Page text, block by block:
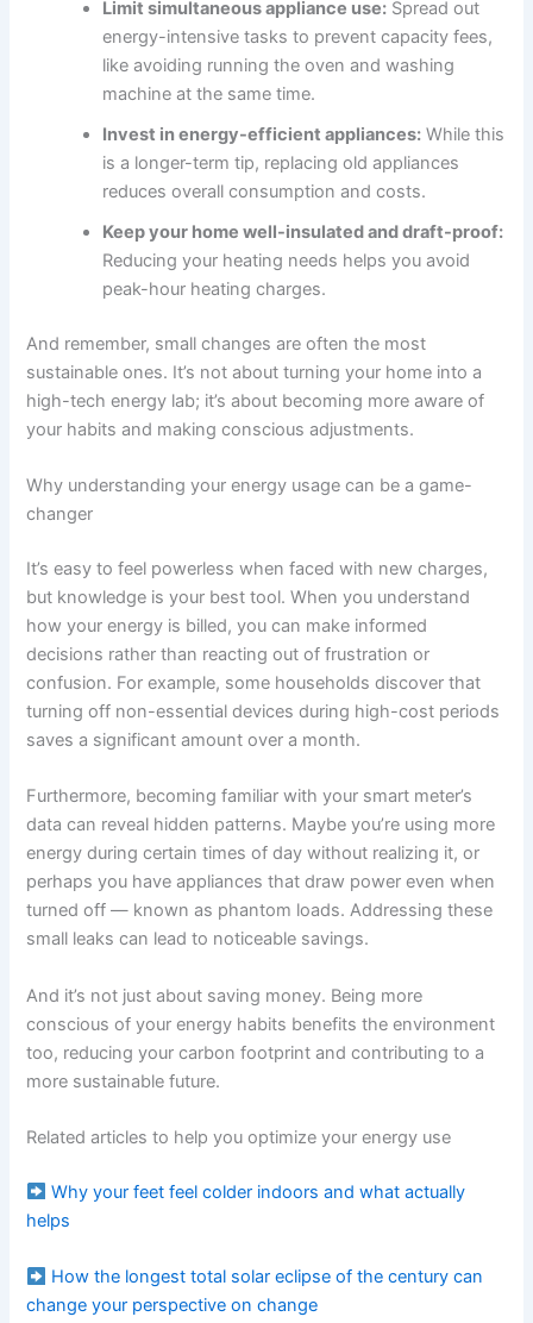
Limit simultaneous appliance use: Spread out
energy-intensive tasks to prevent capacity fees,
like avoiding running the oven and washing
machine at the same time.
Invest in energy-efficient appliances: While this
is a longer-term tip, replacing old appliances
reduces overall consumption and costs.
Keep your home well-insulated and draft-proof:
Reducing your heating needs helps you avoid
peak-hour heating charges.
And remember, small changes are often the most
sustainable ones. It’s not about turning your home into a
high-tech energy lab; it’s about becoming more aware of
your habits and making conscious adjustments.
Why understanding your energy usage can be a game-
changer
It’s easy to feel powerless when faced with new charges,
but knowledge is your best tool. When you understand
how your energy is billed, you can make informed
decisions rather than reacting out of frustration or
confusion. For example, some households discover that
turning off non-essential devices during high-cost periods
saves a significant amount over a month.
Furthermore, becoming familiar with your smart meter’s
data can reveal hidden patterns. Maybe you’re using more
energy during certain times of day without realizing it, or
perhaps you have appliances that draw power even when
turned off — known as phantom loads. Addressing these
small leaks can lead to noticeable savings.
And it’s not just about saving money. Being more
conscious of your energy habits benefits the environment
too, reducing your carbon footprint and contributing to a
more sustainable future.
Related articles to help you optimize your energy use
Why your feet feel colder indoors and what actually
helps
How the longest total solar eclipse of the century can
change your perspective on change